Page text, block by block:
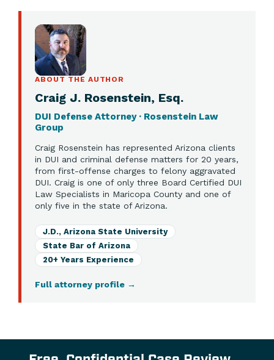
ABOUT THE AUTHOR
Craig J. Rosenstein, Esq.
DUI Defense Attorney · Rosenstein Law
Group
Craig Rosenstein has represented Arizona clients
in DUI and criminal defense matters for 20 years,
from first-offense charges to felony aggravated
DUI. Craig is one of only three Board Certified DUI
Law Specialists in Maricopa County and one of
only five in the state of Arizona.
J.D., Arizona State University
State Bar of Arizona
20+ Years Experience
Full attorney profile →